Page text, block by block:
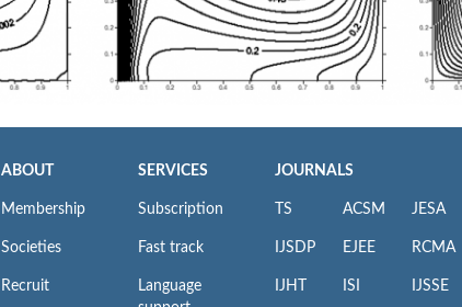
ABOUT
Membership
Societies
Recruit
SERVICES
Subscription
Fast track
Language
JOURNALS
TS
IJSDP
IJHT
ACSM
EJEE
ISI
JESA
RCMA
IJSSE